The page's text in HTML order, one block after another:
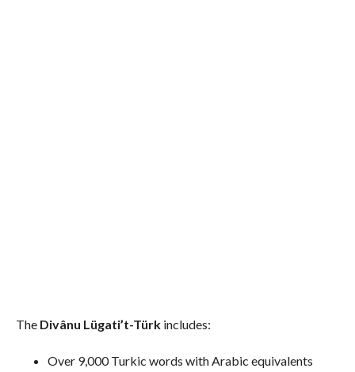
The Divânu Lügati’t-Türk includes:
Over 9,000 Turkic words with Arabic equivalents